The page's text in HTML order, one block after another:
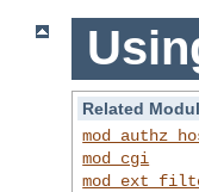
Related
mod_cgi